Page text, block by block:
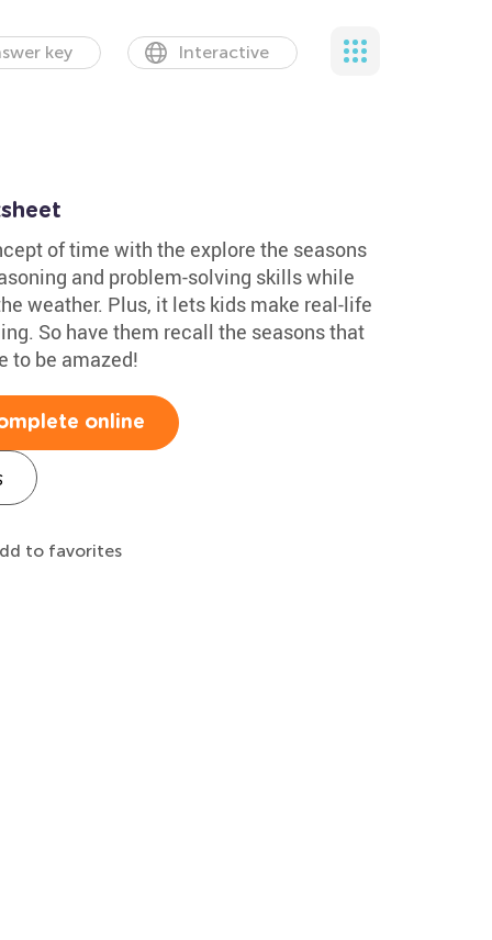
key Interactive
of time with the explore the seasons
and problem-solving skills while
weather. Plus, it lets kids make real-life
So have them recall the seasons that
to be amazed!
online
to favorites